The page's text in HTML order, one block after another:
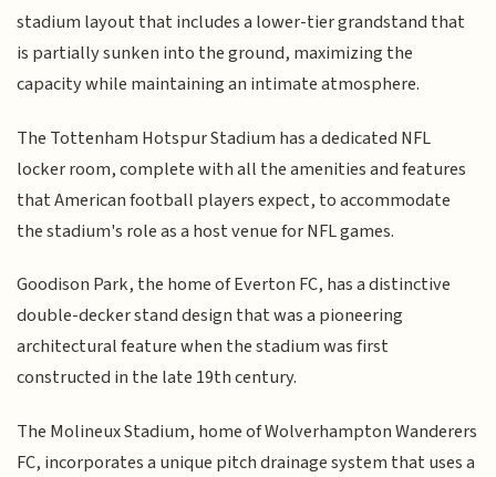
stadium layout that includes a lower-tier grandstand that
is partially sunken into the ground, maximizing the
capacity while maintaining an intimate atmosphere.
The Tottenham Hotspur Stadium has a dedicated NFL
locker room, complete with all the amenities and features
that American football players expect, to accommodate
the stadium's role as a host venue for NFL games.
Goodison Park, the home of Everton FC, has a distinctive
double-decker stand design that was a pioneering
architectural feature when the stadium was first
constructed in the late 19th century.
The Molineux Stadium, home of Wolverhampton Wanderers
FC, incorporates a unique pitch drainage system that uses a